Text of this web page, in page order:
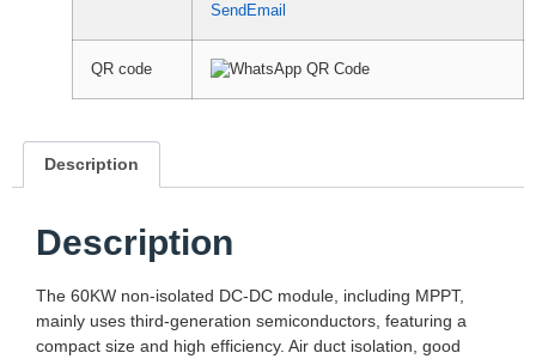
SendEmail
QR code
Description
Description
The 60KW non-isolated DC-DC module, including MPPT,
mainly uses third-generation semiconductors, featuring a
compact size and high efficiency. Air duct isolation, good